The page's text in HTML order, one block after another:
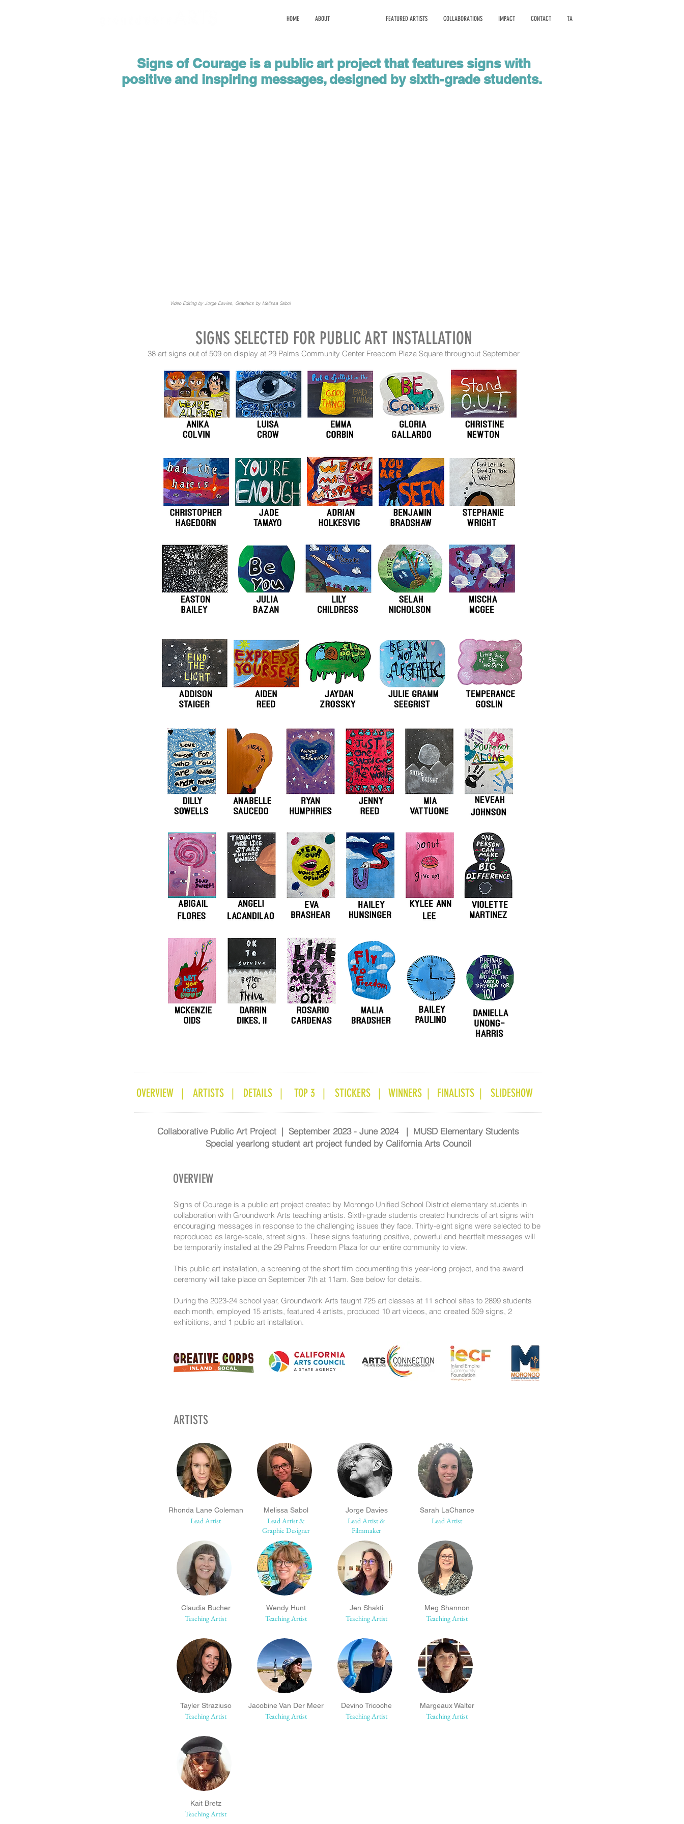
HOME ABOUT FEATURED ARTISTS COLLABORATIONS IMPACT CONTACT TA
Signs of Courage is a public art project that features signs with
positive and inspiring messages, designed by sixth-grade students.
Video Editing by Jorge Davies, Graphics by Melissa Sabol
SIGNS SELECTED FOR PUBLIC ART INSTALLATION
38 art signs out of 509 on display at 29 Palms Community Center Freedom Plaza Square throughout September
OVERVIEW | ARTISTS | DETAILS | TOP 3 | WINNERS |
STICKERS | FINALISTS | SLIDESHOW
Collaborative Public Art Project | September 2023 - June 2024 | MUSD Elementary Students
Special yearlong student art project funded by California Arts Council
OVERVIEW
Signs of Courage is a public art project created by Morongo Unified School District elementary students in
collaboration with Groundwork Arts teaching artists. Sixth-grade students created hundreds of art signs with
encouraging messages in response to the challenging issues they face. Thirty-eight signs were selected to be
reproduced as large-scale, street signs. These signs featuring positive, powerful and heartfelt messages will
be temporarily installed at the 29 Palms Freedom Plaza for our entire community to view.
This public art installation, a screening of the short film documenting this year-long project, and the award
ceremony will take place on September 7th at 11am. See below for details.
During the 2023-24 school year, Groundwork Arts taught 725 art classes at 11 school sites to 2899 students
each month, employed 15 artists, featured 4 artists, produced 10 art videos, and created 509 signs, 2
exhibitions, and 1 public art installation.
ARTISTS
Rhonda Lane Coleman
Lead Artist
Claudia Bucher
Teaching Artist
Tayler Straziuso
Teaching Artist
Melissa Sabol
Lead Artist &
Graphic Designer
Wendy Hunt
Teaching Artist
Jacobine Van Der Meer
Teaching Artist
Jorge Davies
Lead Artist &
Filmmaker
Jen Shakti
Teaching Artist
Devino Tricoche
Teaching Artist
Sarah LaChance
Lead Artist
Meg Shannon
Teaching Artist
Margeaux Walter
Teaching Artist
Kait Bretz
Teaching Artist